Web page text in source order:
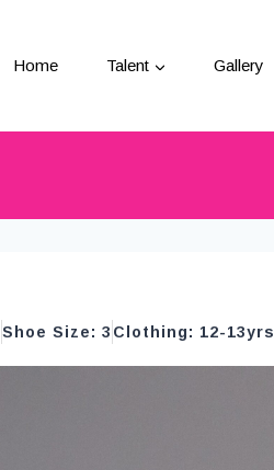
Home Talent Gallery
Shoe Size: 3 Clothing: 12-13yrs